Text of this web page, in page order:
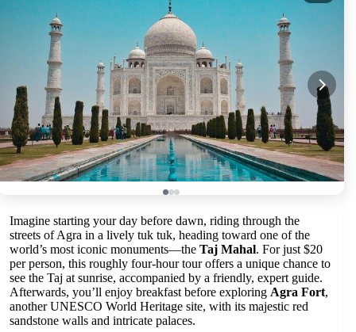
Imagine starting your day before dawn, riding through the
streets of Agra in a lively tuk tuk, heading toward one of the
world’s most iconic monuments—the Taj Mahal. For just $20
per person, this roughly four-hour tour offers a unique chance to
see the Taj at sunrise, accompanied by a friendly, expert guide.
Afterwards, you’ll enjoy breakfast before exploring Agra Fort,
another UNESCO World Heritage site, with its majestic red
sandstone walls and intricate palaces.